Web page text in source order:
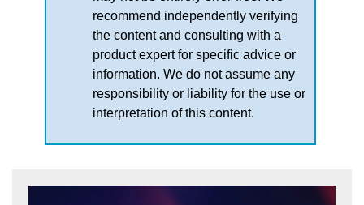
recommend independently verifying
the content and consulting with a
product expert for specific advice or
information. We do not assume any
responsibility or liability for the use or
interpretation of this content.